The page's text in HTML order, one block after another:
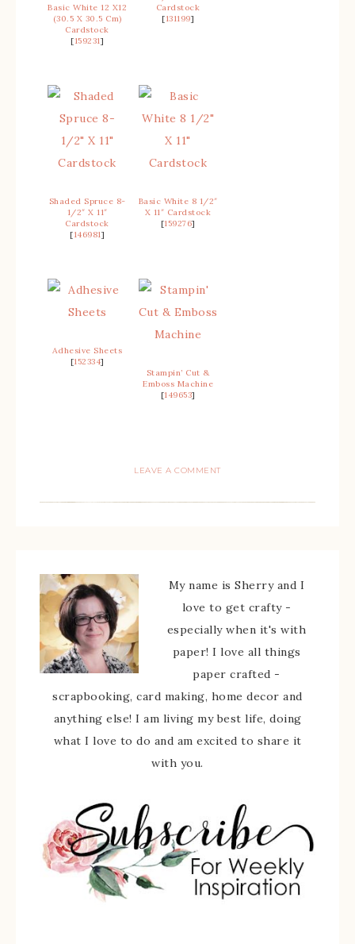
Basic White 12 X12
(30.5 X 30.5 Cm)
Cardstock
[159231]
Cardstock
[131199]
Shaded Spruce 8-
1/2″ X 11″
Cardstock
[146981]
Basic White 8 1/2″
X 11″ Cardstock
[159276]
Adhesive Sheets
[152334]
Stampin’ Cut &
Emboss Machine
[149653]
LEAVE A COMMENT
My name is Sherry and I
love to get crafty -
especially when it's with
paper! I love all things
paper crafted -
scrapbooking, card making, home decor and
anything else! I am living my best life, doing
what I love to do and am excited to share it
with you.